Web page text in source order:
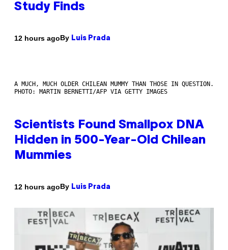
Study Finds
12 hours agoBy Luis Prada
A MUCH, MUCH OLDER CHILEAN MUMMY THAN THOSE IN QUESTION.
PHOTO: MARTIN BERNETTI/AFP VIA GETTY IMAGES
Scientists Found Smallpox DNA
Hidden in 500-Year-Old Chilean
Mummies
12 hours agoBy Luis Prada